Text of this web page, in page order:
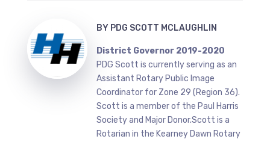
BY PDG SCOTT MCLAUGHLIN
District Governor 2019-2020
PDG Scott is currently serving as an
Assistant Rotary Public Image
Coordinator for Zone 29 (Region 36).
Scott is a member of the Paul Harris
Society and Major Donor.Scott is a
Rotarian in the Kearney Dawn Rotary